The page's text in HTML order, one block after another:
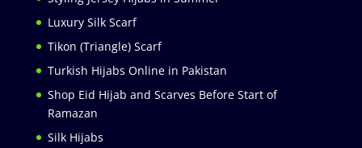
Luxury Silk Scarf
Tikon (Triangle) Scarf
Turkish Hijabs Online in Pakistan
Shop Eid Hijab and Scarves Before Start of
Ramazan
Silk Hijabs